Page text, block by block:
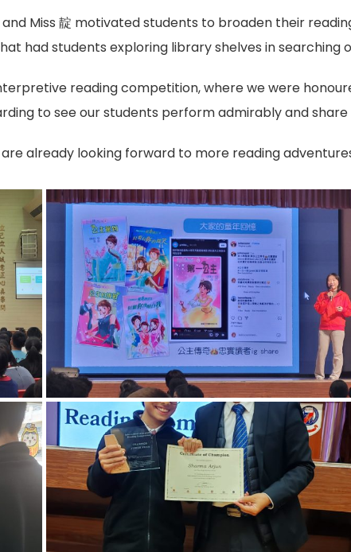
and Miss 靛 motivated students to broaden their
had students exploring library shelves in searching
reading competition, where we were
to see our students perform admirably and
already looking forward to more reading